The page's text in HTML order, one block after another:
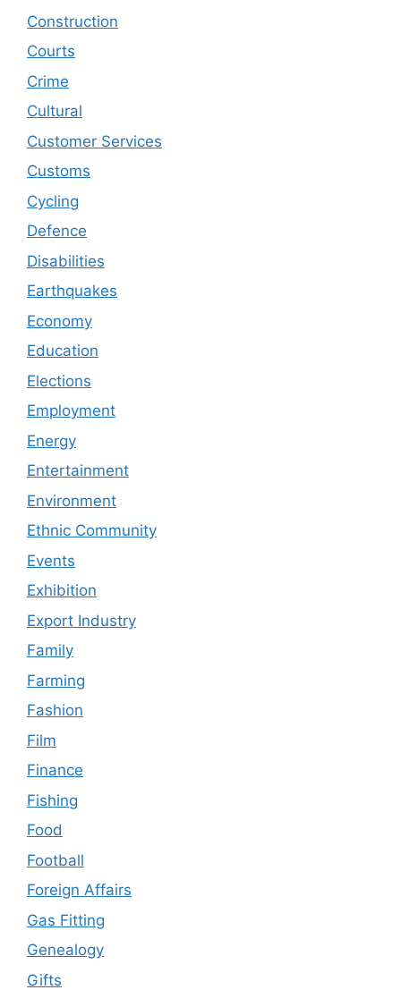
Construction
Courts
Crime
Cultural
Customer Services
Customs
Cycling
Defence
Disabilities
Earthquakes
Economy
Education
Elections
Employment
Energy
Entertainment
Environment
Ethnic Community
Events
Exhibition
Export Industry
Family
Farming
Fashion
Film
Finance
Fishing
Food
Football
Foreign Affairs
Gas Fitting
Genealogy
Gifts